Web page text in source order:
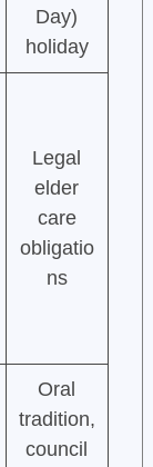
Day)
holiday
Legal
elder
care
obligatio
ns
Oral
tradition,
council